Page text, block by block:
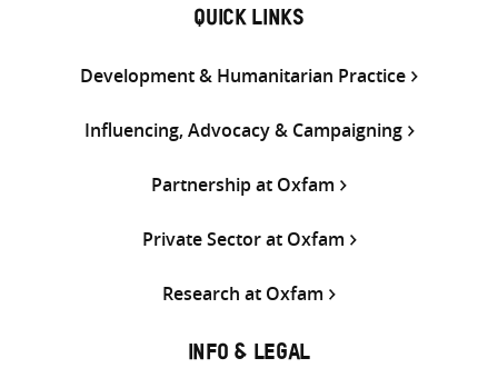
QUICK LINKS
Development & Humanitarian Practice
Influencing, Advocacy & Campaigning
Partnership at Oxfam
Private Sector at Oxfam
Research at Oxfam
INFO & LEGAL